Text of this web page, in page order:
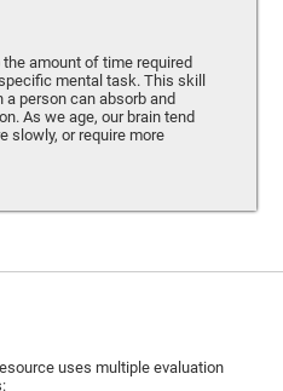
amount of time required
mental task. This skill
person can absorb and
As we age, our brain tend
slowly, or require more
uses multiple evaluation